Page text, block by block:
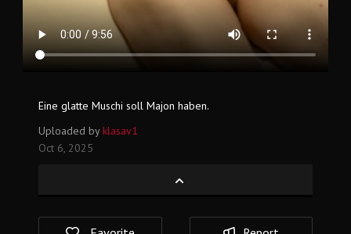
Eine glatte Muschi soll Majon haben.
Uploaded byklasav1
Oct 6, 2025